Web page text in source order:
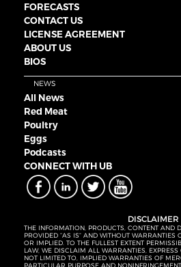
FORECASTS
CONTACT US
LICENSE AGREEMENT
ABOUT US
BIOS
NEWS
All News
Red Meat
Poultry
Eggs
Podcasts
CONNECT WITH UB
DISCLAIMER
THE INFORMATION, PRODUCTS, CONTENT AND
PROVIDED “AS IS” AND WITHOUT WARRANTIES
OR IMPLIED. TO THE FULLEST EXTENT
LAW, WE DISCLAIM ALL WARRANTIES,
NOT LIMITED TO, IMPLIED WARRANTIES OF
PARTICULAR PURPOSE AND